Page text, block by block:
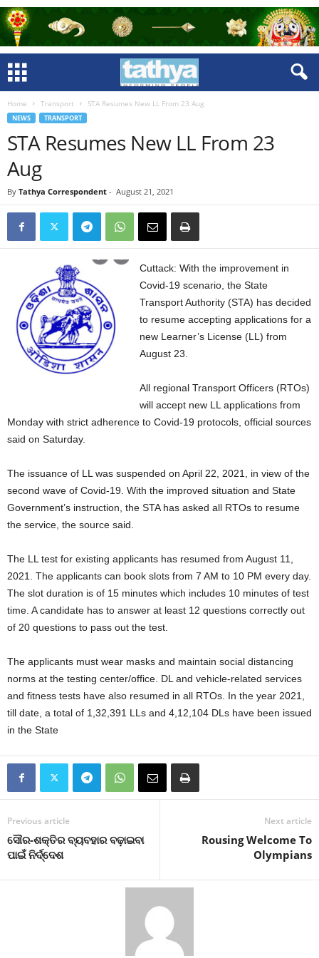
Home Transport STA Resumes New LL From 23 Aug
NEWS TRANSPORT
STA Resumes New LL From 23
Aug
By Tathya Correspondent - August 21, 2021
Cuttack: With the improvement in
Covid-19 scenario, the State
Transport Authority (STA) has decided
to resume accepting applications for a
new Learner’s License (LL) from
August 23.
All regional Transport Officers (RTOs)
will accept new LL applications from
Monday with strict adherence to Covid-19 protocols, official sources
said on Saturday.
The issuance of LL was suspended on April 22, 2021, in view of the
second wave of Covid-19. With the improved situation and State
Government’s instruction, the STA has asked all RTOs to resume
the service, the source said.
The LL test for existing applicants has resumed from August 11,
2021. The applicants can book slots from 7 AM to 10 PM every day.
The slot duration is of 15 minutes which includes 10 minutes of test
time. A candidate has to answer at least 12 questions correctly out
of 20 questions to pass out the test.
The applicants must wear masks and maintain social distancing
norms at the testing center/office. DL and vehicle-related services
and fitness tests have also resumed in all RTOs. In the year 2021,
till date, a total of 1,32,391 LLs and 4,12,104 DLs have been issued
in the State
Previous article
ସୌର-ଶକ୍ତିର ବ୍ୟବହାର ବଢ଼ାଇବା
ପାଇଁ ନିର୍ଦ୍ଦେଶ
Next article
Rousing Welcome To
Olympians